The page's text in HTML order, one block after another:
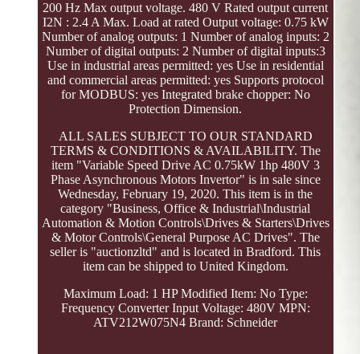
200 Hz Max output voltage. 480 V Rated output current
I2N : 2.4 A Max. Load at rated Output voltage: 0.75 kW
Number of analog outputs: 1 Number of analog inputs: 2
Number of digital outputs: 2 Number of digital inputs:3
Use in industrial areas permitted: yes Use in residential
and commercial areas permitted: yes Supports protocol
for MODBUS: yes Integrated brake chopper: No
Protection Dimension.
ALL SALES SUBJECT TO OUR STANDARD
TERMS & CONDITIONS & AVAILABILITY. The
item "Variable Speed Drive AC 0.75kW 1hp 480V 3
Phase Asynchronous Motors Invertor" is in sale since
Wednesday, February 19, 2020. This item is in the
category "Business, Office & Industrial\Industrial
Automation & Motion Controls\Drives & Starters\Drives
& Motor Controls\General Purpose AC Drives". The
seller is "auctionzltd" and is located in Bradford. This
item can be shipped to United Kingdom.
Maximum Load: 1 HP Modified Item: No Type:
Frequency Converter Input Voltage: 480V MPN:
ATV212W075N4 Brand: Schneider